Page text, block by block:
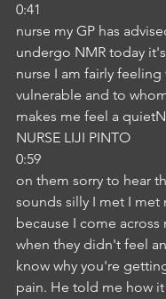
0:41
nurse my GP has
undergo NMR today
nurse I am fairly feeling
vulnerable and to
makes me feel a
NURSE LIJI PINTO
0:59
on them sorry to hear
sounds silly I met I met
because I come across
when they didn't feel
know why you're
pain. He told me how